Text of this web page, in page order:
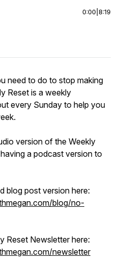
0:00 8:19
need to do to stop making
Reset is a weekly
every Sunday to help you
version of the Weekly
a podcast version to
blog post version here:
blog/no-
Reset Newsletter here:
newsletter